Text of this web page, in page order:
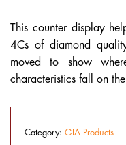
This counter display
4Cs of diamond
moved to show
characteristics fall on
Category: GIA Products